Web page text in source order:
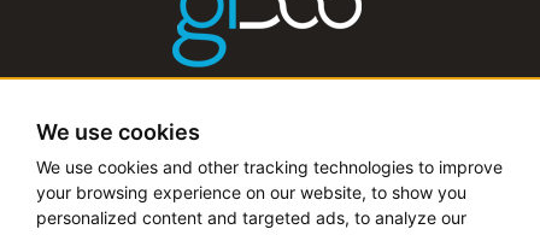
We use cookies
We use cookies and other tracking technologies to improve
your browsing experience on our website, to show you
personalized content and targeted ads, to analyze our
The management software for artist and booking agencies